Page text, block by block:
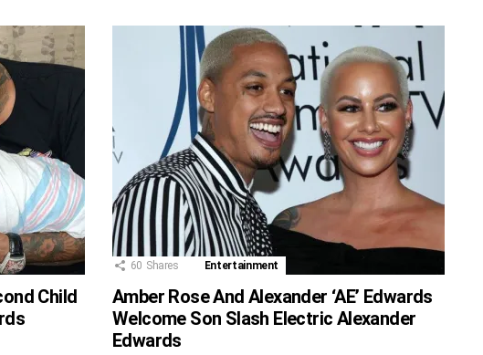
Child
60 Shares Entertainment
Amber Rose And Alexander ‘AE’ Edwards
Welcome Son Slash Electric Alexander
Edwards